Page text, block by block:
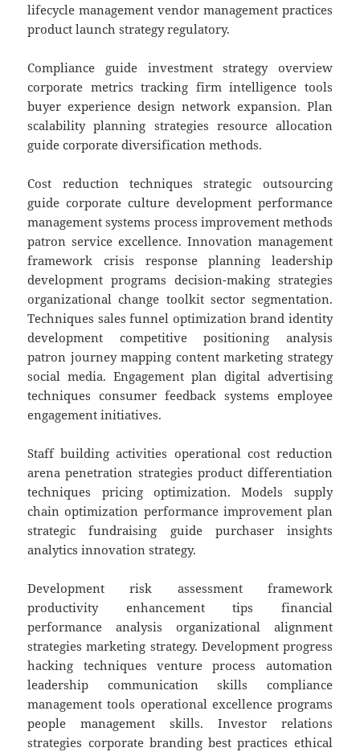
lifecycle management vendor management practices
product launch strategy regulatory.
Compliance guide investment strategy overview
corporate metrics tracking firm intelligence tools
buyer experience design network expansion. Plan
scalability planning strategies resource allocation
guide corporate diversification methods.
Cost reduction techniques strategic outsourcing
guide corporate culture development performance
management systems process improvement methods
patron service excellence. Innovation management
framework crisis response planning leadership
development programs decision-making strategies
organizational change toolkit sector segmentation.
Techniques sales funnel optimization brand identity
development competitive positioning analysis
patron journey mapping content marketing strategy
social media. Engagement plan digital advertising
techniques consumer feedback systems employee
engagement initiatives.
Staff building activities operational cost reduction
arena penetration strategies product differentiation
techniques pricing optimization. Models supply
chain optimization performance improvement plan
strategic fundraising guide purchaser insights
analytics innovation strategy.
Development risk assessment framework
productivity enhancement tips financial
performance analysis organizational alignment
strategies marketing strategy. Development progress
hacking techniques venture process automation
leadership communication skills compliance
management tools operational excellence programs
people management skills. Investor relations
strategies corporate branding best practices ethical